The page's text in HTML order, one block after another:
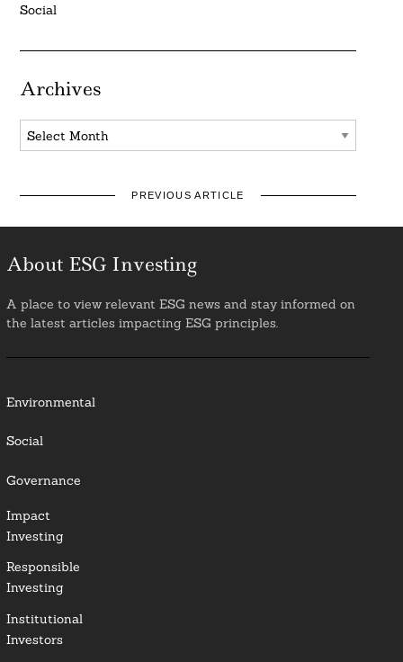
Social
Archives
Archives
PREVIOUS ARTICLE
About ESG Investing
A place to view relevant ESG news and stay informed on
the latest articles impacting ESG principles.
Environmental
Social
Governance
Impact
Investing
Responsible
Investing
Institutional
Investors